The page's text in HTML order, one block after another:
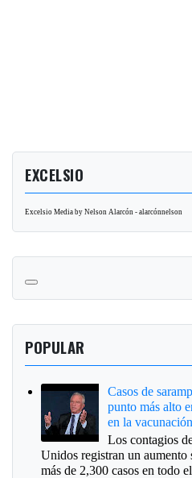
EXCELSIO
Excelsio Media by Nelson Alarcón - alarcónnelson
POPULAR
Casos de
punto más alto
en la vacunación
Los contagios
Unidos registran un
más de 2,300 casos en todo